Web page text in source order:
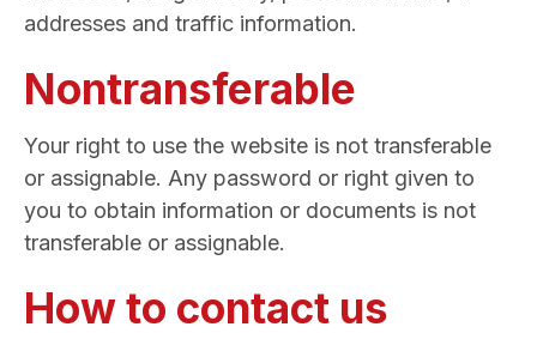
addresses and traffic information.
Nontransferable
Your right to use the website is not transferable
or assignable. Any password or right given to
you to obtain information or documents is not
transferable or assignable.
How to contact us